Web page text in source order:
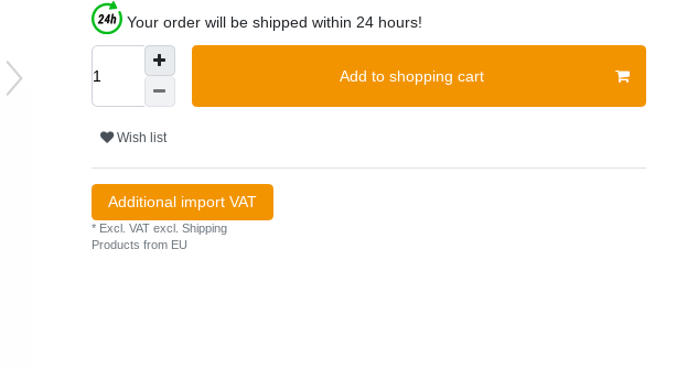
Your order will be shipped within 24 hours!
Add to shopping cart
Wish list
Additional import VAT
* Excl. VAT excl. Shipping
Products from EU